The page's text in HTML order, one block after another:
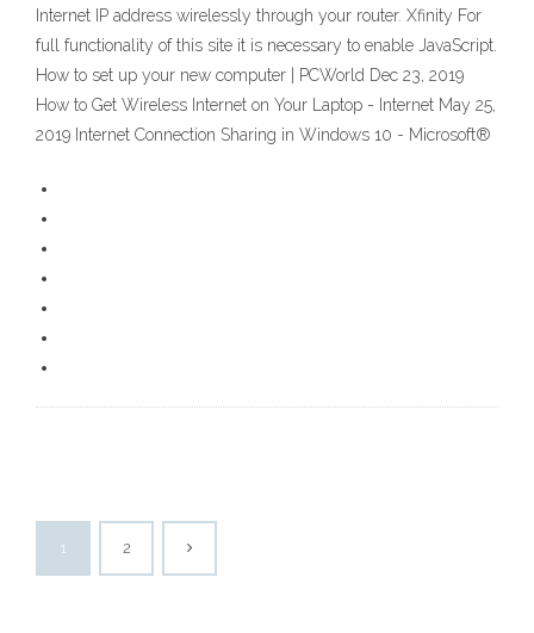
Internet IP address wirelessly through your router. Xfinity For
full functionality of this site it is necessary to enable JavaScript.
How to set up your new computer | PCWorld Dec 23, 2019
How to Get Wireless Internet on Your Laptop - Internet May 25,
2019 Internet Connection Sharing in Windows 10 - Microsoft®
1 2